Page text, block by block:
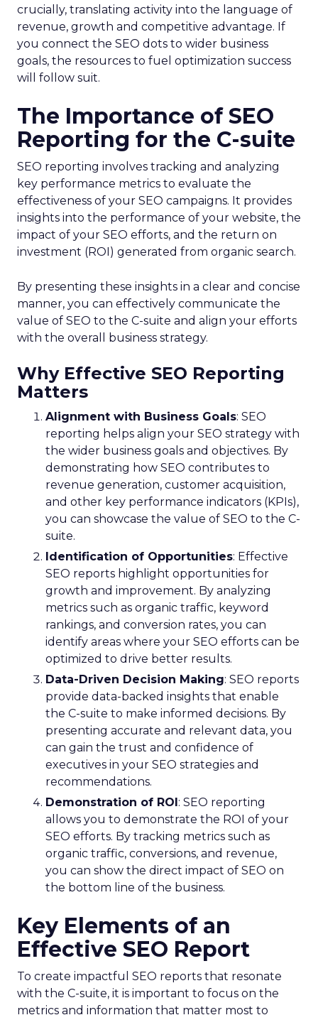
crucially, translating activity into the language of
revenue, growth and competitive advantage. If
you connect the SEO dots to wider business
goals, the resources to fuel optimization success
will follow suit.
The Importance of SEO
Reporting for the C-suite
SEO reporting involves tracking and analyzing
key performance metrics to evaluate the
effectiveness of your SEO campaigns. It provides
insights into the performance of your website, the
impact of your SEO efforts, and the return on
investment (ROI) generated from organic search.
By presenting these insights in a clear and concise
manner, you can effectively communicate the
value of SEO to the C-suite and align your efforts
with the overall business strategy.
Why Effective SEO Reporting
Matters
Alignment with Business Goals: SEO
reporting helps align your SEO strategy with
the wider business goals and objectives. By
demonstrating how SEO contributes to
revenue generation, customer acquisition,
and other key performance indicators (KPIs),
you can showcase the value of SEO to the C-
suite.
Identification of Opportunities: Effective
SEO reports highlight opportunities for
growth and improvement. By analyzing
metrics such as organic traffic, keyword
rankings, and conversion rates, you can
identify areas where your SEO efforts can be
optimized to drive better results.
Data-Driven Decision Making: SEO reports
provide data-backed insights that enable
the C-suite to make informed decisions. By
presenting accurate and relevant data, you
can gain the trust and confidence of
executives in your SEO strategies and
recommendations.
Demonstration of ROI: SEO reporting
allows you to demonstrate the ROI of your
SEO efforts. By tracking metrics such as
organic traffic, conversions, and revenue,
you can show the direct impact of SEO on
the bottom line of the business.
Key Elements of an
Effective SEO Report
To create impactful SEO reports that resonate
with the C-suite, it is important to focus on the
metrics and information that matter most to